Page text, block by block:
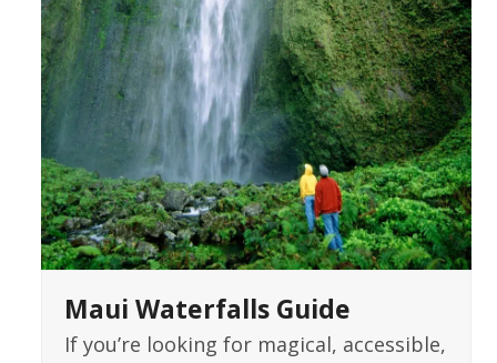
Maui Waterfalls Guide
If you’re looking for magical, accessible,